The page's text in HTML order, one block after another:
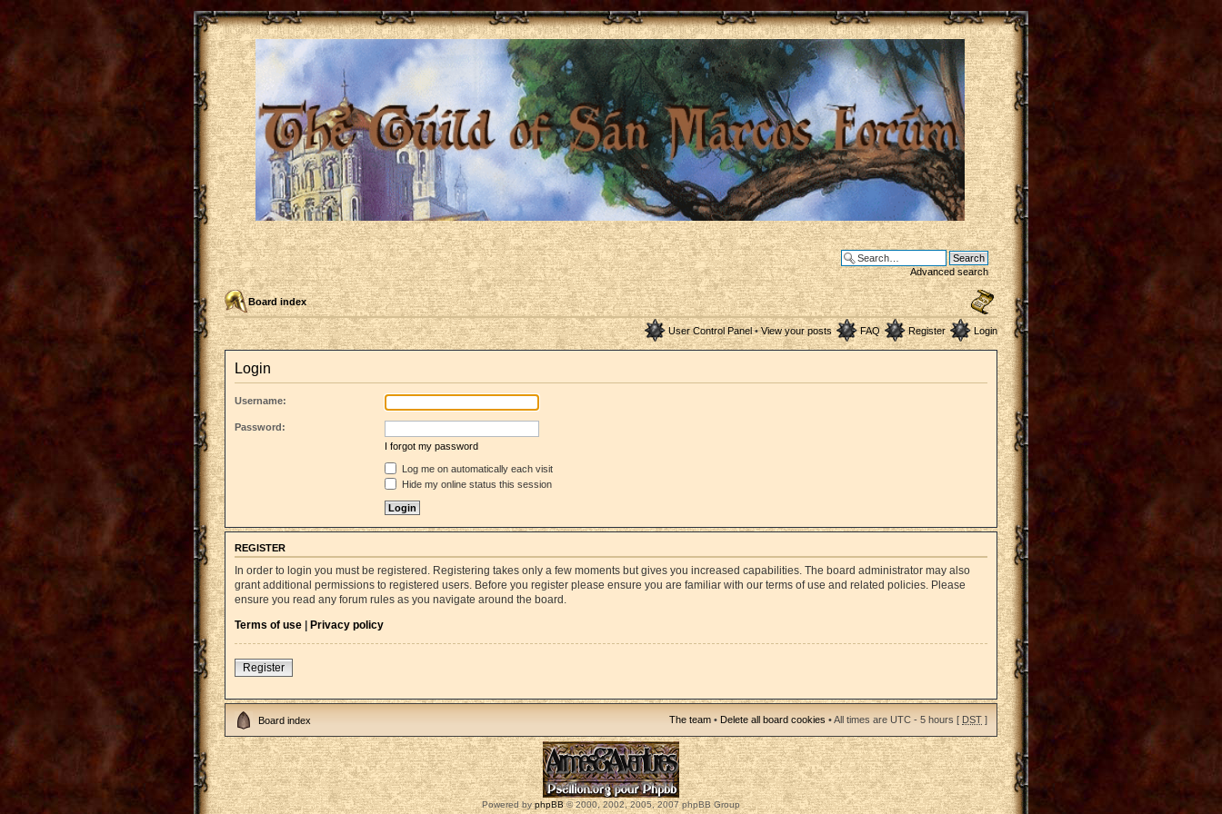
Advanced search
Board index
User Control Panel• View your posts FAQ Register Login
Login
Username:
Password:
I forgot my password
Log me on automatically each visit
Hide my online status this session
REGISTER
In order to login you must be registered. Registering takes only a few moments but gives you increased capabilities. The board administrator may also
grant additional permissions to registered users. Before you register please ensure you are familiar with our terms of use and related policies. Please
ensure you read any forum rules as you navigate around the board.
Terms of use | Privacy policy
Register
Board index The team • Delete all board cookies • All times are UTC - 5 hours [ DST ]
Powered byphpBB© 2000, 2002, 2005, 2007 phpBB Group